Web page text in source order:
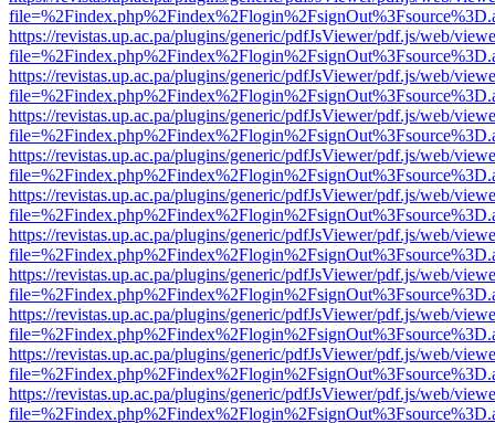
https://revistas.up.ac.pa/plugins/generic/pdfJsViewer/pdf.js/web/
https://revistas.up.ac.pa/plugins/generic/pdfJsViewer/pdf.js/web/
https://revistas.up.ac.pa/plugins/generic/pdfJsViewer/pdf.js/web/
https://revistas.up.ac.pa/plugins/generic/pdfJsViewer/pdf.js/web/
https://revistas.up.ac.pa/plugins/generic/pdfJsViewer/pdf.js/web/
https://revistas.up.ac.pa/plugins/generic/pdfJsViewer/pdf.js/web/
https://revistas.up.ac.pa/plugins/generic/pdfJsViewer/pdf.js/web/
https://revistas.up.ac.pa/plugins/generic/pdfJsViewer/pdf.js/web/
https://revistas.up.ac.pa/plugins/generic/pdfJsViewer/pdf.js/web/
https://revistas.up.ac.pa/plugins/generic/pdfJsViewer/pdf.js/web/